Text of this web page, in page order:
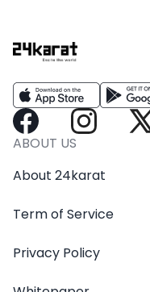
ABOUT US
About 24karat
Term of Service
Privacy Policy